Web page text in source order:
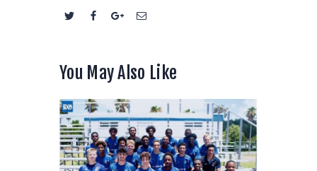
You May Also Like